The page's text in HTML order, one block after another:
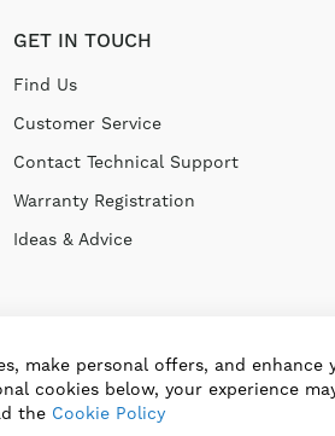
GET IN TOUCH
Find Us
Customer Service
Contact Technical Support
Warranty Registration
Ideas & Advice
make personal offers, and enhance
cookies below, your experience
the Cookie Policy